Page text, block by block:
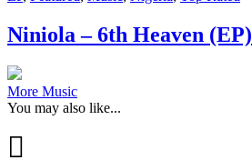
Niniola – 6th Heaven (EP)
More Music
You may also like...